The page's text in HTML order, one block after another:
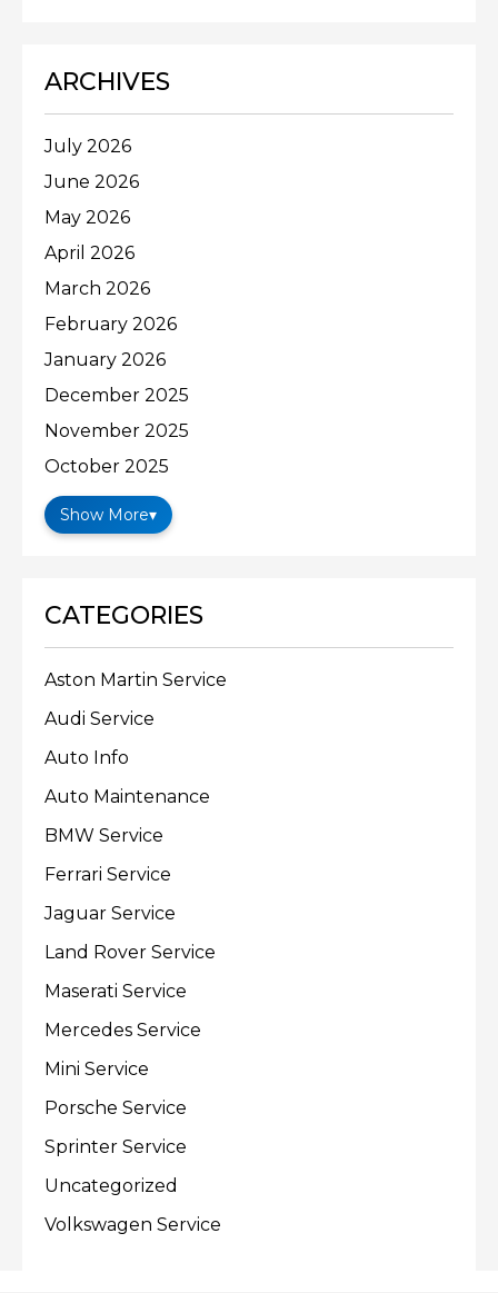
ARCHIVES
July 2026
June 2026
May 2026
April 2026
March 2026
February 2026
January 2026
December 2025
November 2025
October 2025
Show More▾
CATEGORIES
Aston Martin Service
Audi Service
Auto Info
Auto Maintenance
BMW Service
Ferrari Service
Jaguar Service
Land Rover Service
Maserati Service
Mercedes Service
Mini Service
Porsche Service
Sprinter Service
Uncategorized
Volkswagen Service